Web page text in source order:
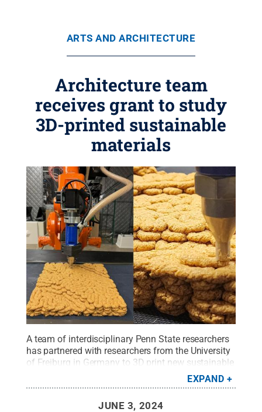
ARTS AND ARCHITECTURE
Architecture team
receives grant to study
3D-printed sustainable
materials
A team of interdisciplinary Penn State researchers
has partnered with researchers from the University
of Freiburg in Germany to 3D print new sustainable
architectural materials using mycelium, the root of
fungi. Credit:Alale Mohseni.All Rights Reserved.
EXPAND
JUNE 3, 2024